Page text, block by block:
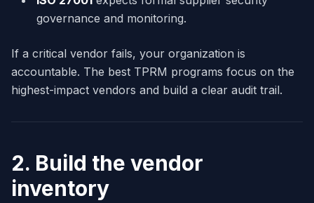
governance and monitoring.
If a critical vendor fails, your organization is
accountable. The best TPRM programs focus on the
highest-impact vendors and build a clear audit trail.
2. Build the vendor
inventory